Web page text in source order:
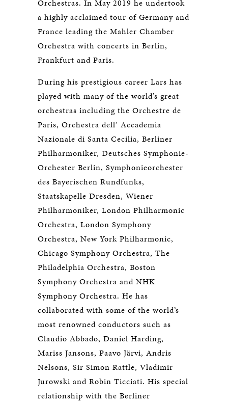
Orchestras. In May 2019 he undertook
a highly acclaimed tour of Germany and
France leading the Mahler Chamber
Orchestra with concerts in Berlin,
Frankfurt and Paris.
During his prestigious career Lars has
played with many of the world’s great
orchestras including the Orchestre de
Paris, Orchestra dell’ Accademia
Nazionale di Santa Cecilia, Berliner
Philharmoniker, Deutsches Symphonie-
Orchester Berlin, Symphonieorchester
des Bayerischen Rundfunks,
Staatskapelle Dresden, Wiener
Philharmoniker, London Philharmonic
Orchestra, London Symphony
Orchestra, New York Philharmonic,
Chicago Symphony Orchestra, The
Philadelphia Orchestra, Boston
Symphony Orchestra and NHK
Symphony Orchestra. He has
collaborated with some of the world’s
most renowned conductors such as
Claudio Abbado, Daniel Harding,
Mariss Jansons, Paavo Järvi, Andris
Nelsons, Sir Simon Rattle, Vladimir
Jurowski and Robin Ticciati. His special
relationship with the Berliner